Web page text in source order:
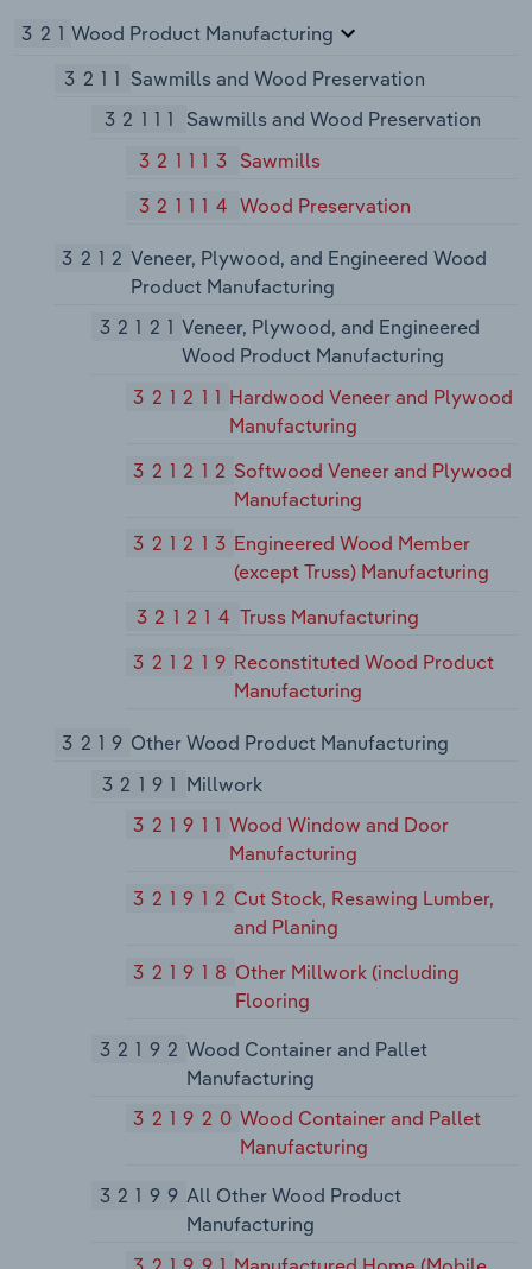
321Wood Product Manufacturing
3211 Sawmills and Wood Preservation
32111
Sawmills and Wood Preservation
321113 Sawmills
321114 Wood Preservation
3212 Veneer, Plywood, and Engineered Wood
Product Manufacturing
32121 Veneer, Plywood, and Engineered
Wood Product Manufacturing
321211 Hardwood Veneer and Plywood
Manufacturing
321212 Softwood Veneer and Plywood
Manufacturing
321213 Engineered Wood Member
(except Truss) Manufacturing
321214 Truss Manufacturing
321219 Reconstituted Wood Product
Manufacturing
3219 Other Wood Product Manufacturing
32191 Millwork
321911 Wood Window and Door
Manufacturing
321912 Cut Stock, Resawing Lumber,
and Planing
321918 Other Millwork (including
Flooring
32192 Wood Container and Pallet
Manufacturing
321920 Wood Container and Pallet
Manufacturing
32199 All Other Wood Product
Manufacturing